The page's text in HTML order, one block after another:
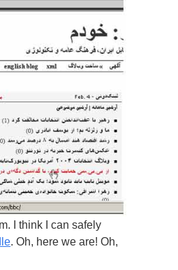
I think I can safely
. Oh, here we are! Oh,